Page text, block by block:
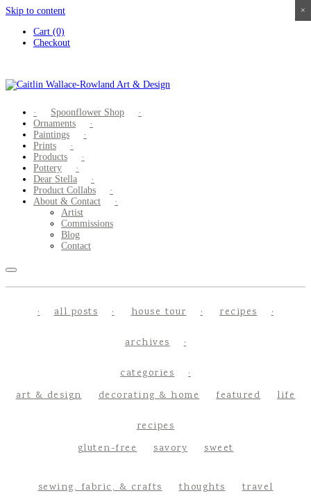
Skip to content
Cart (0)
Checkout
Spoonflower Shop
Ornaments
Paintings
Prints
Products
Pottery
Dear Stella
Product Collabs
About & Contact
Artist
Commissions
Blog
Contact
all posts house tour recipes
archives
categories
art & design
decorating & home featured life
recipes
gluten-free
savory sweet
sewing, fabric, & crafts thoughts travel
×
×
×
×